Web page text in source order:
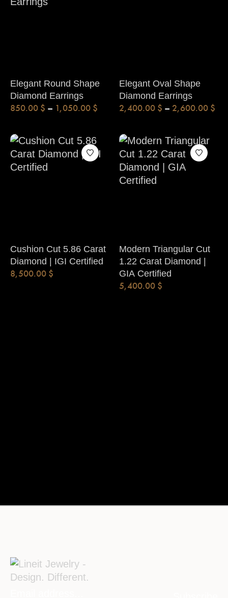
Elegant Round Shape
Diamond Earrings
850.00 $ – 1,050.00 $
Elegant Oval Shape
Diamond Earrings
2,400.00 $ – 2,600.00 $
Cushion Cut 5.86 Carat
Diamond | IGI Certified
8,500.00 $
Modern Triangular Cut
1.22 Carat Diamond |
GIA Certified
5,400.00 $